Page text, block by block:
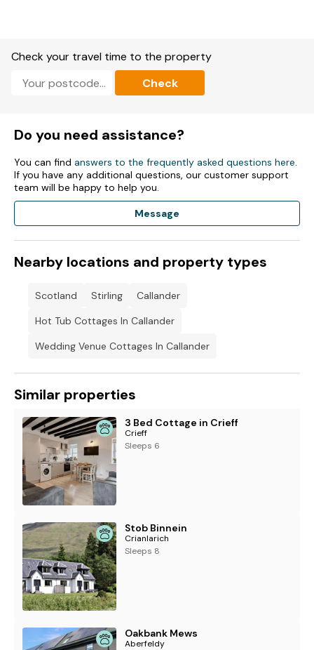
Check your travel time to the property
Check
Do you need assistance?
You can find answers to the frequently asked questions here.
If you have any additional questions, our customer support
team will be happy to help you.
Message
Nearby locations and property types
Scotland Stirling
Callander
Hot Tub Cottages In Callander
Wedding Venue Cottages In Callander
Similar properties
3 Bed Cottage in Crieff
Crieff
Sleeps 6
Stob Binnein
Crianlarich
Sleeps 8
Oakbank Mews
Aberfeldy